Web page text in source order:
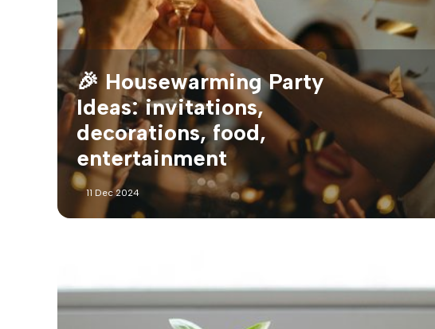
🎉 Housewarming Party
Ideas: invitations,
decorations, food,
entertainment
11 Dec 2024